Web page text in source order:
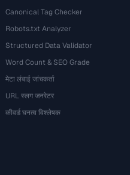
Canonical Tag Checker
Robots.txt Analyzer
Structured Data Validator
Word Count & SEO Grade
मेटा लंबाई जांचकर्ता
URL स्लग जनरेटर
कीवर्ड घनत्व विश्लेषक